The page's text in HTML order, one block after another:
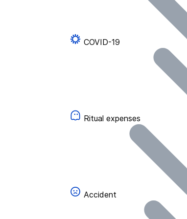
COVID-19
Ritual expenses
Accident